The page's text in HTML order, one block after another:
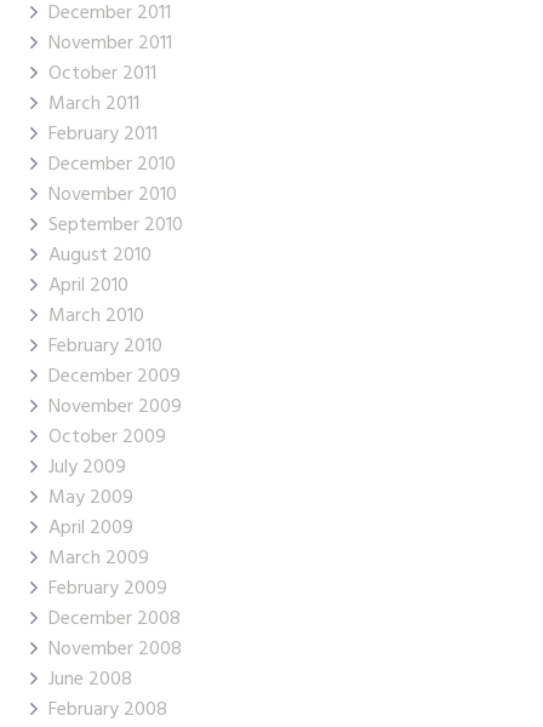
December 2011
November 2011
October 2011
March 2011
February 2011
December 2010
November 2010
September 2010
August 2010
April 2010
March 2010
February 2010
December 2009
November 2009
October 2009
July 2009
May 2009
April 2009
March 2009
February 2009
December 2008
November 2008
June 2008
February 2008